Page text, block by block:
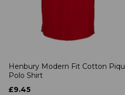
Henbury Modern Fit Cotton Piqu
Polo Shirt
£9.45